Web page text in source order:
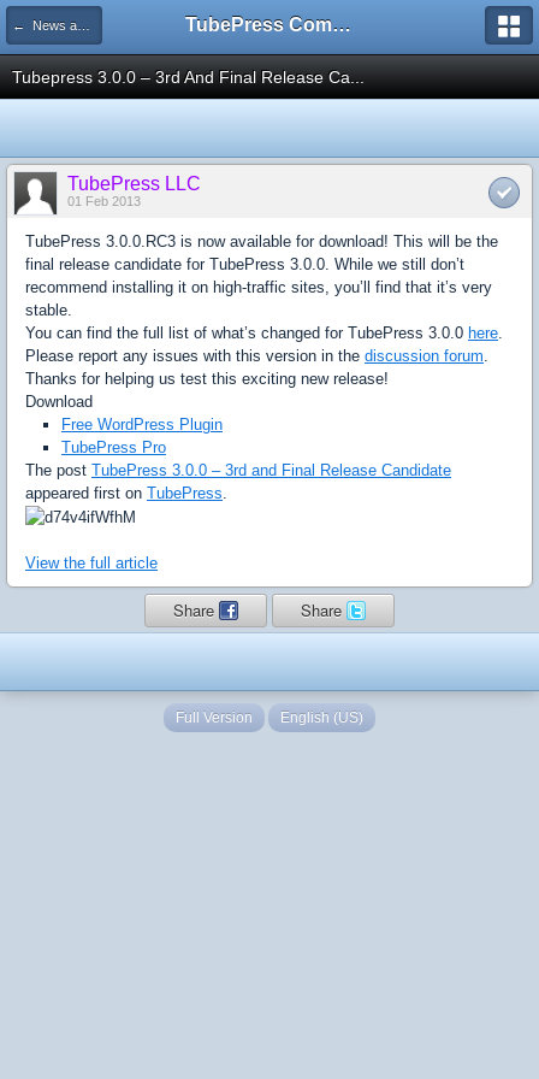
← News and Information TubePress Community
Tubepress 3.0.0 – 3rd And Final Release Ca...
TubePress LLC
01 Feb 2013
TubePress 3.0.0.RC3 is now available for download! This will be the
final release candidate for TubePress 3.0.0. While we still don’t
recommend installing it on high-traffic sites, you’ll find that it’s very
stable.
You can find the full list of what’s changed for TubePress 3.0.0 here.
Please report any issues with this version in the discussion forum.
Thanks for helping us test this exciting new release!
Download
Free WordPress Plugin
TubePress Pro
The post TubePress 3.0.0 – 3rd and Final Release Candidate
appeared first on TubePress.
View the full article
Share Share
Full Version English (US)